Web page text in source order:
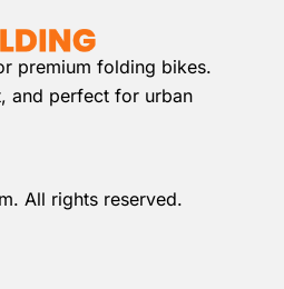
premium folding bikes.
and perfect for urban
All rights reserved.